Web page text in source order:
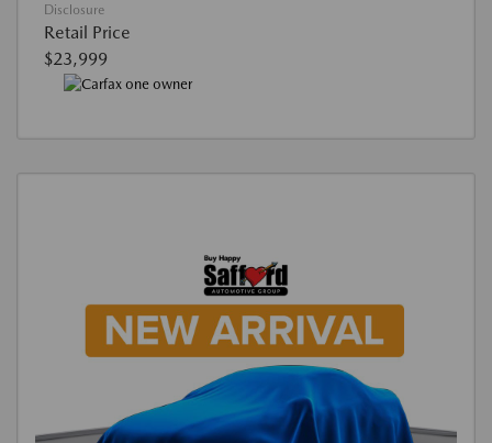
Disclosure
Retail Price
$23,999